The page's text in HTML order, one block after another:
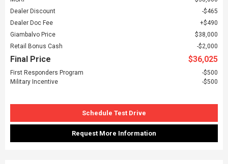
Dealer Discount
$465
Dealer Doc Fee
$490
Giambalvo Price
$38,000
Retail Bonus Cash
$2,000
Final Price $36,025
First Responders Program
$500
Military Incentive
$500
Schedule Test Drive
Request More Information